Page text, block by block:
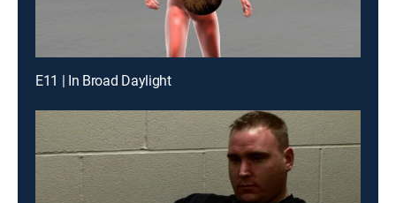
E11 | In Broad Daylight